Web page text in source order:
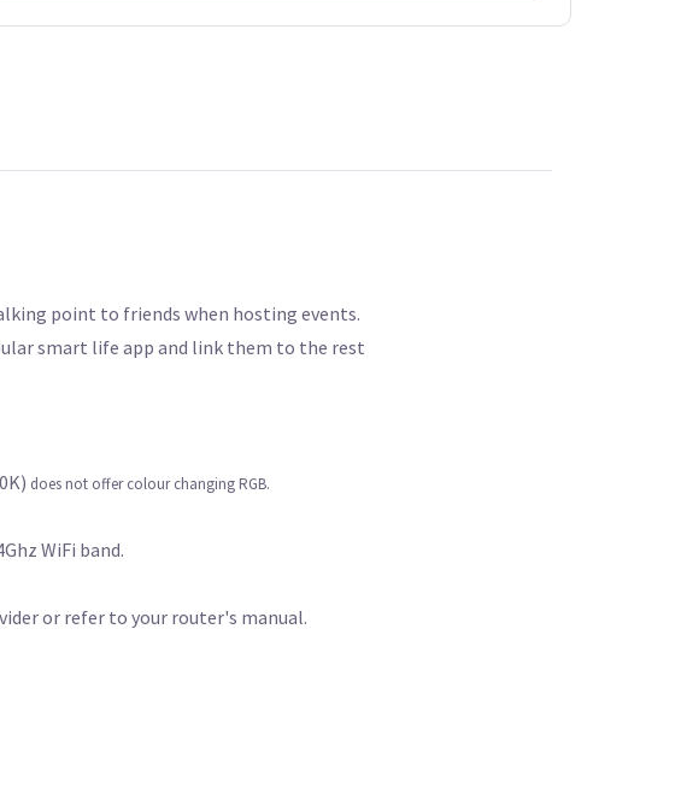
point to friends when hosting events.
smart life app and link them to the rest
does not offer colour changing RGB.
WiFi band.
or refer to your router's manual.